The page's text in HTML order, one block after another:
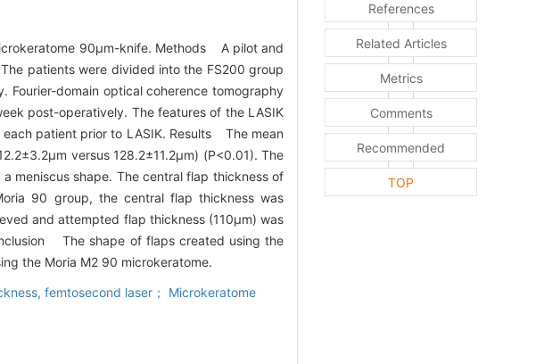
90μm-knife. Methods A pilot and
patients were divided into the FS200 group
domain optical coherence tomography
post-operatively. The features of the LASIK
patient prior to LASIK. Results The mean
versus 128.2±11.2μm) (P<0.01). The
meniscus shape. The central flap thickness of
90 group, the central flap thickness was
and attempted flap thickness (110μm) was
The shape of flaps created using the
the Moria M2 90 microkeratome.
femtosecond laser； Microkeratome
References
Related Articles
Metrics
Comments
Recommended
TOP